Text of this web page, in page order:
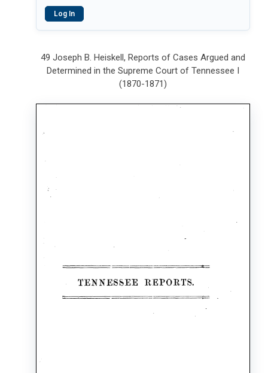
Log In
49 Joseph B. Heiskell, Reports of Cases Argued and
Determined in the Supreme Court of Tennessee I
(1870-1871)